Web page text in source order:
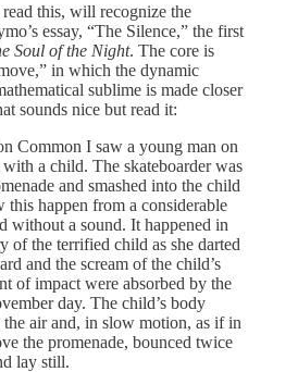
this, will recognize the
essay, “The Silence,” the first
Soul of the Night. The core is
in which the dynamic
sublime is made closer
sounds nice but read it:
Common I saw a young man on
a child. The skateboarder was
and smashed into the child
happen from a considerable
without a sound. It happened in
of the terrified child as she darted
and the scream of the child’s
of impact were absorbed by the
day. The child’s body
air and, in slow motion, as if in
the promenade, bounced twice
lay still.